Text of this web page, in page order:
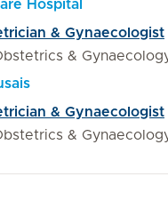
Hospital
& Gynaecologist
&
& Gynaecologist
&